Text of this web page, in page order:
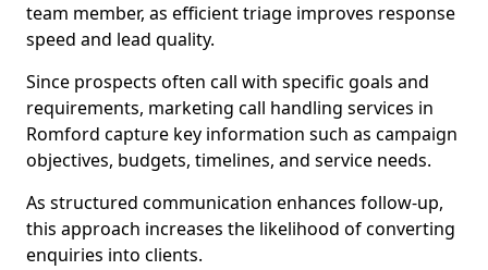
team member, as efficient triage improves response
speed and lead quality.
Since prospects often call with specific goals and
requirements, marketing call handling services in
Romford capture key information such as campaign
objectives, budgets, timelines, and service needs.
As structured communication enhances follow-up,
this approach increases the likelihood of converting
enquiries into clients.